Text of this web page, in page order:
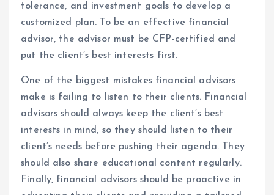
tolerance, and investment goals to develop a
customized plan. To be an effective financial
advisor, the advisor must be CFP-certified and
put the client’s best interests first.
One of the biggest mistakes financial advisors
make is failing to listen to their clients. Financial
advisors should always keep the client’s best
interests in mind, so they should listen to their
client’s needs before pushing their agenda. They
should also share educational content regularly.
Finally, financial advisors should be proactive in